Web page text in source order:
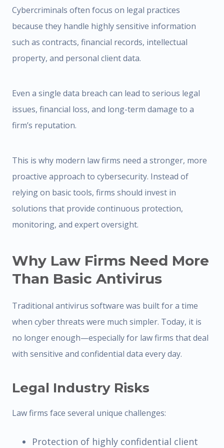
Cybercriminals often focus on legal practices
because they handle highly sensitive information
such as contracts, financial records, intellectual
property, and personal client data.
Even a single data breach can lead to serious legal
issues, financial loss, and long-term damage to a
firm’s reputation.
This is why modern law firms need a stronger, more
proactive approach to cybersecurity. Instead of
relying on basic tools, firms should invest in
solutions that provide continuous protection,
monitoring, and expert oversight.
Why Law Firms Need More
Than Basic Antivirus
Traditional antivirus software was built for a time
when cyber threats were much simpler. Today, it is
no longer enough—especially for law firms that deal
with sensitive and confidential data every day.
Legal Industry Risks
Law firms face several unique challenges:
Protection of highly confidential client